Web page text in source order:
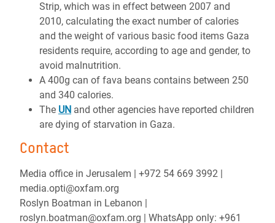
Strip, which was in effect between 2007 and
2010, calculating the exact number of calories
and the weight of various basic food items Gaza
residents require, according to age and gender, to
avoid malnutrition.
A 400g can of fava beans contains between 250
and 340 calories.
The UN and other agencies have reported children
are dying of starvation in Gaza.
Contact
Media office in Jerusalem | ‪+972 54 669 3992 |
media.opti@oxfam.org
Roslyn Boatman in Lebanon |
roslyn.boatman@oxfam.org | WhatsApp only: +961